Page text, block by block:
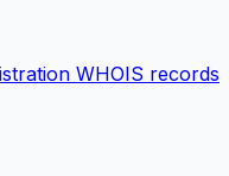
WHOIS records